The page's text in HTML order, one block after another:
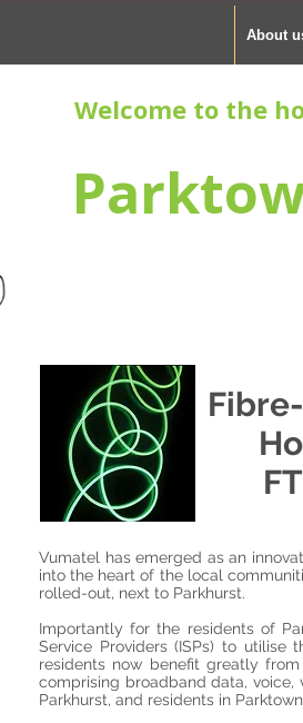
Welcome to the
About
Vumatel has emerged as an
into the heart of the local
rolled-out, next to Parkhurst.
Importantly for the residents of
Service Providers (ISPs) to utilise
residents now benefit greatly
comprising broadband data,
Parkhurst, and residents in